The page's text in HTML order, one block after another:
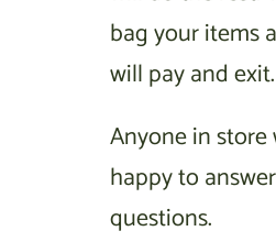
bag your items
will pay and exit.
Anyone in store
happy to
questions.